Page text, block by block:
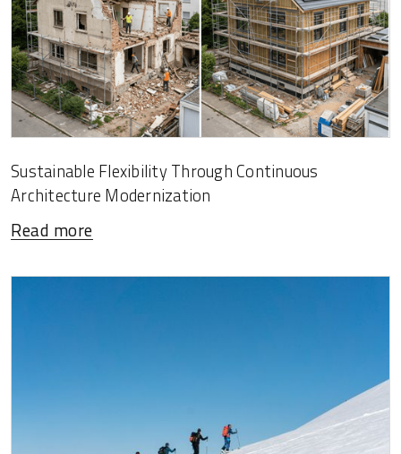
Sustainable Flexibility Through Continuous
Architecture Modernization
Read more